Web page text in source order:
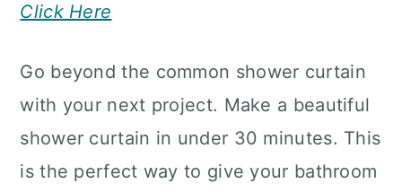
Click Here
Go beyond the common shower curtain
with your next project. Make a beautiful
shower curtain in under 30 minutes. This
is the perfect way to give your bathroom